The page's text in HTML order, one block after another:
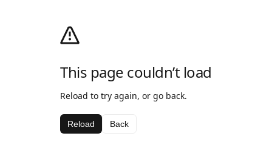
This page couldn’t load
Reload to try again, or go back.
Reload Back